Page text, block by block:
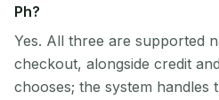
Ph?
Yes. All three are supported
checkout, alongside credit
chooses; the system handles